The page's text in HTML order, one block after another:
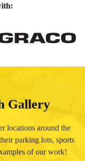
Gallery
locations around the
parking lots, sports
of our work!